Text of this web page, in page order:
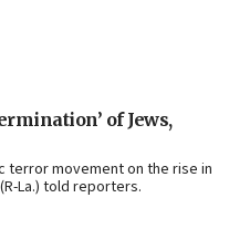
of Jews,
terror movement on the rise in
La.) told reporters.